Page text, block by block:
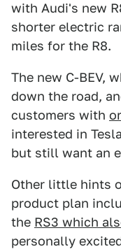
with Audi's new
shorter electric
miles for the R8.
The new C-BEV,
down the road,
customers with
interested in
but still want an
Other little hints
product plan
the RS3 which
personally